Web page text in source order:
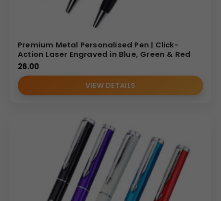
Premium Metal Personalised Pen | Click-
Action Laser Engraved in Blue, Green & Red
26.00
VIEW DETAILS